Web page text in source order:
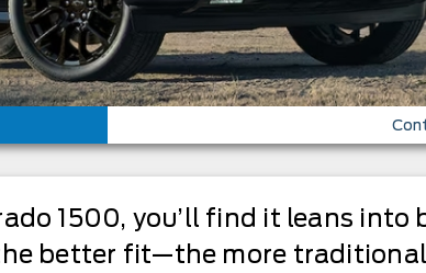
1500, you’ll find it leans into
better fit—the more traditional